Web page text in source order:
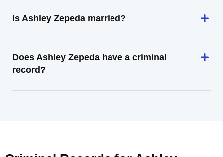
Is Ashley Zepeda married?
Does Ashley Zepeda have a criminal
record?